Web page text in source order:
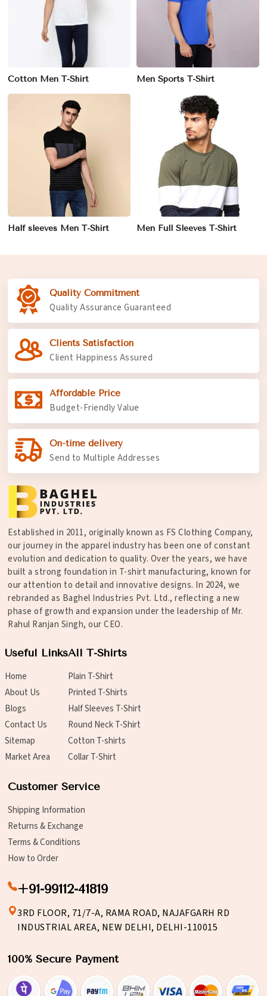
Cotton Men T-Shirt Men Sports T-Shirt
Half sleeves Men T-Shirt Men Full Sleeves T-Shirt
Quality Commitment
Quality Assurance Guaranteed
Clients Satisfaction
Client Happiness Assured
Affordable Price
Budget-Friendly Value
On-time delivery
Send to Multiple Addresses
Established in 2011, originally known as FS Clothing Company,
our journey in the apparel industry has been one of constant
evolution and dedication to quality. Over the years, we have
built a strong foundation in T-shirt manufacturing, known for
our attention to detail and innovative designs. In 2024, we
rebranded as Baghel Industries Pvt. Ltd., reflecting a new
phase of growth and expansion under the leadership of Mr.
Rahul Ranjan Singh, our CEO.
Useful Links
Home
About Us
Blogs
Contact Us
Sitemap
Market Area
All T-Shirts
Plain T-Shirt
Printed T-Shirts
Half Sleeves T-Shirt
Round Neck T-Shirt
Cotton T-shirts
Collar T-Shirt
Customer Service
Shipping Information
Returns & Exchange
Terms & Conditions
How to Order
+91-99112-41819
3RD FLOOR, 71/7-A, RAMA ROAD, NAJAFGARH RD
INDUSTRIAL AREA, NEW DELHI, DELHI-110015
100% Secure Payment